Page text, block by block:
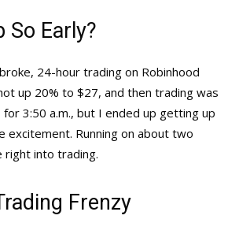
So Early?
24-hour trading on Robinhood
up 20% to $27, and then trading was
3:50 a.m., but I ended up getting up
excitement. Running on about two
right into trading.
Frenzy